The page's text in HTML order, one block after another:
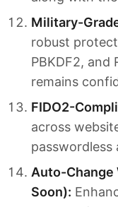
Military-
robust
PBKDF2, and
remains
FIDO2-
across
Auto-Change
Soon):